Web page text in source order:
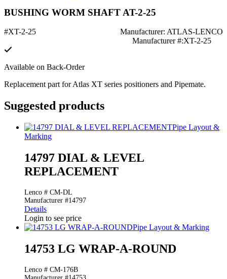
BUSHING WORM SHAFT AT-2-25
#XT-2-25
Manufacturer: ATLAS-LENCO
Manufacturer #:XT-2-25
Available on Back-Order
Replacement part for Atlas XT series positioners and Pipemate.
Suggested products
Pipe Layout &
Marking
14797 DIAL & LEVEL
REPLACEMENT
Lenco # CM-DL
Manufacturer #14797
Details
Login to see price
Pipe Layout & Marking
14753 LG WRAP-A-ROUND
Lenco # CM-176B